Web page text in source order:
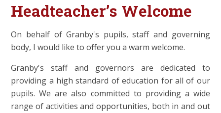
Headteacher’s Welcome
On behalf of Granby's pupils, staff and governing
body, I would like to offer you a warm welcome.
Granby's staff and governors are dedicated to
providing a high standard of education for all of our
pupils. We are also committed to providing a wide
range of activities and opportunities, both in and out